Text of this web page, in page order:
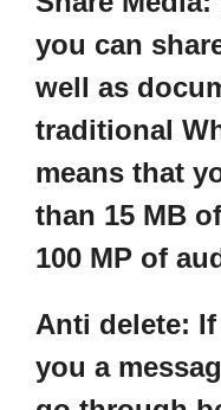
you can
well as
traditional
means that
than 15 MB
100 MP of
Anti delete:
you a